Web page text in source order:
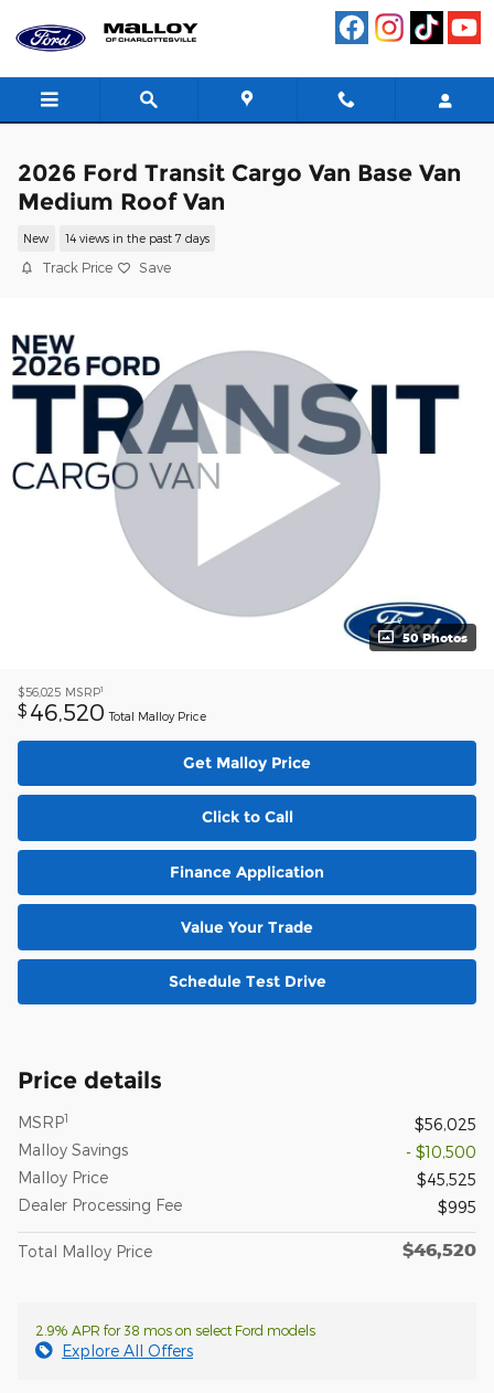
2026 Ford Transit Cargo Van Base Van
Medium Roof Van
New 14 views in the past 7 days
Track Price Save
50 Photos
$56,025 MSRP1
$ 46,520 Total Malloy Price
Get Malloy Price
Click to Call
Finance Application
Value Your Trade
Schedule Test Drive
Price details
MSRP1
$56,025
Malloy Savings
- $10,500
Malloy Price
$45,525
Dealer Processing Fee
$995
Total Malloy Price $46,520
2.9% APR for 38 mos on select Ford models
Explore All Offers